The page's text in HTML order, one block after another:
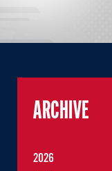
ARCHIVE
2026